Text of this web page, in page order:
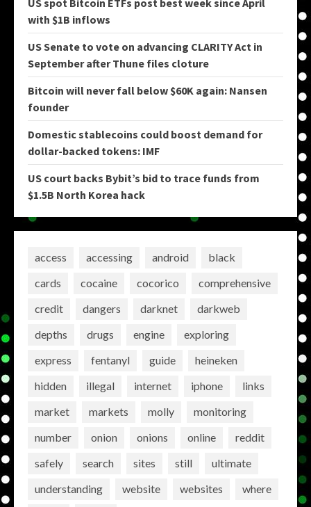
with $1B inflows
US Senate to vote on advancing CLARITY Act in
September after Thune files cloture
Bitcoin will never fall below $60K again: Nansen
founder
Domestic stablecoins could boost demand for
dollar-backed tokens: IMF
US court backs Bybit’s bid to trace funds from
$1.5B North Korea hack
access accessing android
black
cards
cocaine cocorico
comprehensive
credit
dangers darknet
darkweb
depths
drugs engine
exploring
express
fentanyl guide
heineken
hidden
illegal internet iphone
links
market
markets molly
monitoring
number
onion onions online
reddit
safely
search sites still
ultimate
understanding
website websites
where